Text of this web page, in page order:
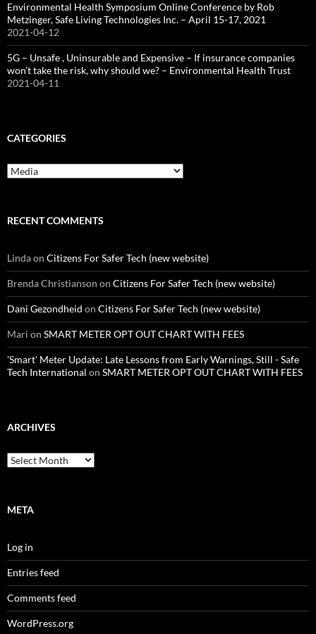
Environmental Health Symposium Online Conference by Rob
Metzinger, Safe Living Technologies Inc. – April 15-17, 2021
2021-04-12
5G – Unsafe , Uninsurable and Expensive – If insurance companies
won’t take the risk, why should we? – Environmental Health Trust
2021-04-11
CATEGORIES
Categories
RECENT COMMENTS
Lindaon Citizens For Safer Tech (new website)
Brenda Christianson on Citizens For Safer Tech (new website)
Dani Gezondheid on Citizens For Safer Tech (new website)
Mari on SMART METER OPT OUT CHART WITH FEES
'Smart' Meter Update: Late Lessons from Early Warnings, Still - Safe
Tech International on SMART METER OPT OUT CHART WITH FEES
ARCHIVES
Archives
META
Log in
Entries feed
Comments feed
WordPress.org